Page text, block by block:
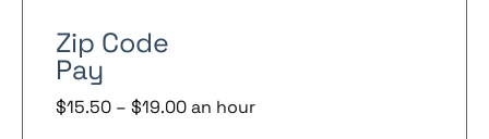
Zip Code
Pay
$15.50 – $19.00 an hour